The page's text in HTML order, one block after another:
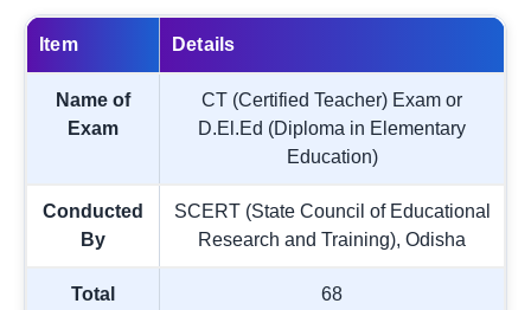
Item Details
Name of
Exam
CT (Certified Teacher) Exam or
D.El.Ed (Diploma in Elementary
Education)
Conducted
By
SCERT (State Council of Educational
Research and Training), Odisha
Total
68